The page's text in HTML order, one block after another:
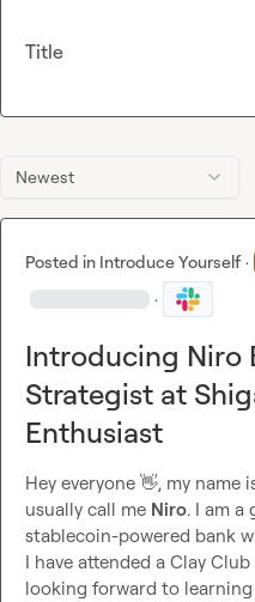
Newest
Posted in Introduce Yourself ·
·
Introducing Niro
Strategist at
Enthusiast
Hey everyone 👋, my name
usually call me Niro. I am
stablecoin-powered bank
I have attended a Clay
looking forward to
Title